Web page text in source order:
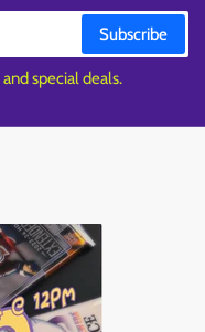
Subscribe
special deals.